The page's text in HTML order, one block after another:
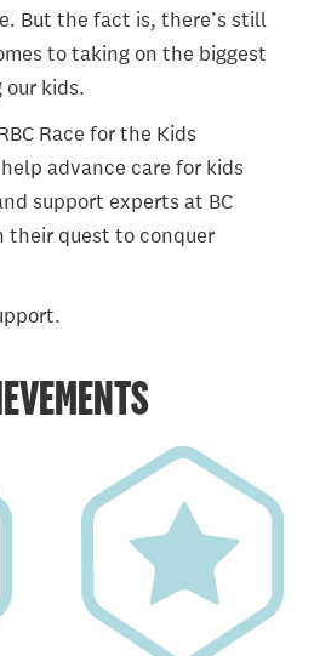
But the fact is, there’s still
to taking on the biggest
kids.
Race for the Kids
advance care for kids
support experts at BC
their quest to conquer